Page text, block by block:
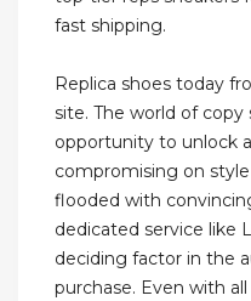
fast shipping.
Replica shoes today
site. The world of copy
opportunity to unlock
compromising on
flooded with
dedicated service like
deciding factor in the
purchase. Even with